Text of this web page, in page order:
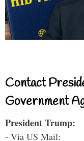
Contact
Government
President Trump:
- Via US Mail: